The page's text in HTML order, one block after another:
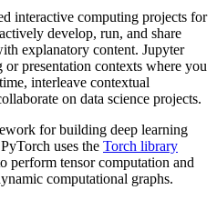
interactive computing projects for
develop, run, and share
explanatory content. Jupyter
presentation contexts where you
interleave contextual
on data science projects.
for building deep learning
uses the Torch library
perform tensor computation and
computational graphs.